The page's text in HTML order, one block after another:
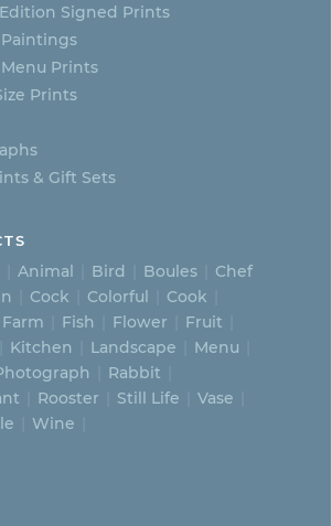
Signed Prints
Prints
Prints
& Gift Sets
Animal Bird Boules
Chef
Cock Colorful
Cook
Farm Fish Flower
Fruit
Kitchen Landscape
Menu
Rabbit
Rooster Still Life
Vase
Wine